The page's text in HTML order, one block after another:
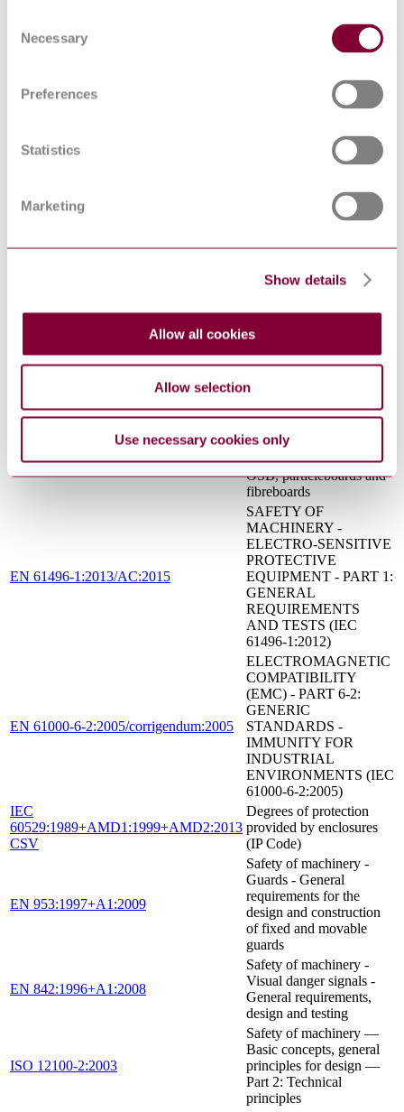
Selection
Necessary
Preferences
Statistics
Marketing
Show details
Allow all cookies
Allow selection
Use necessary cookies only
PRINCIPLES FOR
Safety of machinery -
Ergonomic design
Terminology and general
and controlgear for
industrial use - Control
switches - Position
Dimensions and
ISO 7731:2003
Ergonomics — Danger
danger signals
Safety of machinery -
- Functional aspects -
Principles for design
EN 12369-1:2001
Characteristic values for
structural design - Part 1:
OSB, particleboards and
fibreboards
EN 61496-1:2013/AC:2015
SAFETY OF
MACHINERY -
ELECTRO-SENSITIVE
PROTECTIVE
EQUIPMENT - PART 1:
GENERAL
REQUIREMENTS
AND TESTS (IEC
61496-1:2012)
EN 61000-6-2:2005/corrigendum:2005
ELECTROMAGNETIC
COMPATIBILITY
(EMC) - PART 6-2:
GENERIC
STANDARDS -
IMMUNITY FOR
INDUSTRIAL
ENVIRONMENTS (IEC
61000-6-2:2005)
IEC
60529:1989+AMD1:1999+AMD2:2013
CSV
Degrees of protection
provided by enclosures
(IP Code)
EN 953:1997+A1:2009
Safety of machinery -
Guards - General
requirements for the
design and construction
of fixed and movable
guards
EN 842:1996+A1:2008
Safety of machinery -
Visual danger signals -
General requirements,
design and testing
ISO 12100-2:2003
Safety of machinery —
Basic concepts, general
principles for design —
Part 2: Technical
principles